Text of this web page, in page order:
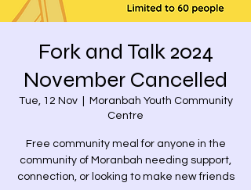
Fork and Talk 2024
November Cancelled
Tue, 12 Nov
  |
Moranbah Youth Community
Centre
Free community meal for anyone in the
community of Moranbah needing support,
connection, or looking to make new friends